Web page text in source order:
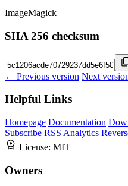
ImageMagick
SHA 256 checksum
← Previous version Next
Helpful Links
Homepage Documentation
Subscribe RSS Analytics
License: MIT
Owners